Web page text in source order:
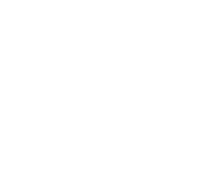
Tour 2006
10 years
XL)
Motley
Good Tour
Medium/Large)
Batman
Burton,
Dc Comics, T-shirt